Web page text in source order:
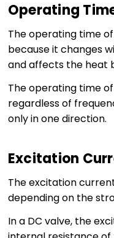
Operating
The operating time
because it changes
and affects the heat
The operating time
regardless of
only in one direction.
Excitation
The excitation
depending on the
In a DC valve, the